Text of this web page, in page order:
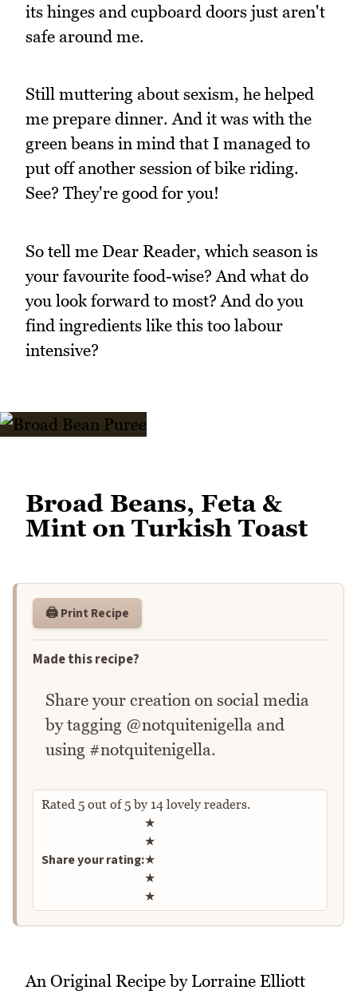
its hinges and cupboard doors just aren't
safe around me.
Still muttering about sexism, he helped
me prepare dinner. And it was with the
green beans in mind that I managed to
put off another session of bike riding.
See? They're good for you!
So tell me Dear Reader, which season is
your favourite food-wise? And what do
you look forward to most? And do you
find ingredients like this too labour
intensive?
Broad Beans, Feta &
Mint on Turkish Toast
🖨️ Print Recipe
Made this recipe?
Share your creation on social media
by tagging @notquitenigella and
using #notquitenigella.
Rated 5 out of5by 14 lovely readers.
Share your rating:
Rate this recipe
★
★
★
★
★
An Original Recipe by Lorraine Elliott